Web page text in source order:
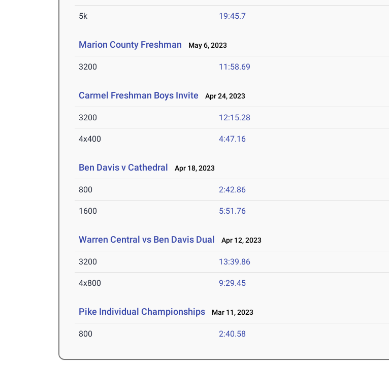
5k 19:45.7
Marion County Freshman May 6, 2023
3200 11:58.69
Carmel Freshman Boys Invite Apr 24, 2023
3200 12:15.28
4x400 4:47.16
Ben Davis v Cathedral Apr 18, 2023
800 2:42.86
1600 5:51.76
Warren Central vs Ben Davis Dual Apr 12, 2023
3200 13:39.86
4x800 9:29.45
Pike Individual Championships Mar 11, 2023
800 2:40.58